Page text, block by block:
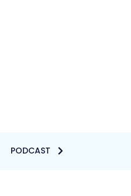
PODCAST